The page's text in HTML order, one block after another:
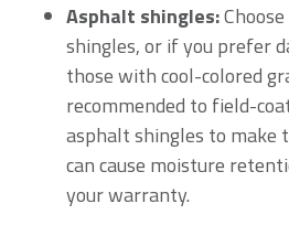
Asphalt shingles:
shingles, or if you prefer
those with cool-colored
recommended to field-
asphalt shingles to make
can cause moisture
your warranty.